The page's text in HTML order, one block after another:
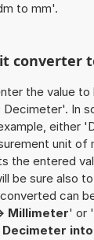
to mm'.
converter
the value
In
either
unit of
the entered
be sure also
can
Millimeter' or
Decimeter